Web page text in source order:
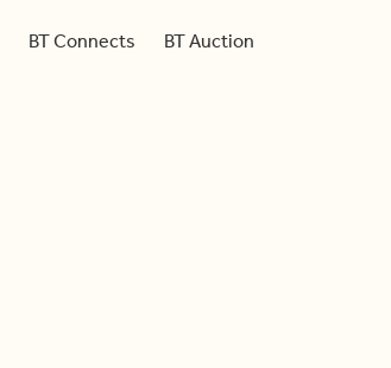
BT Connects BT Auction